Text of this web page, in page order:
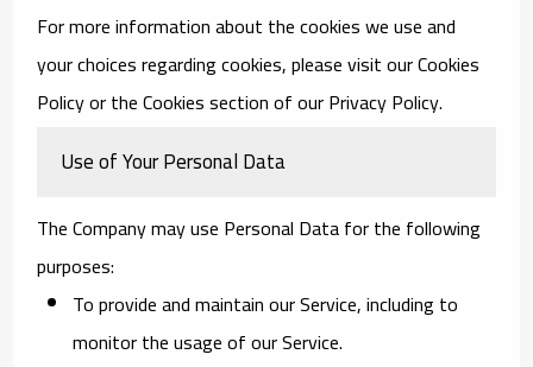
For more information about the cookies we use and
your choices regarding cookies, please visit our Cookies
Policy or the Cookies section of our Privacy Policy.
Use of Your Personal Data
The Company may use Personal Data for the following
purposes:
To provide and maintain our Service, including to
monitor the usage of our Service.